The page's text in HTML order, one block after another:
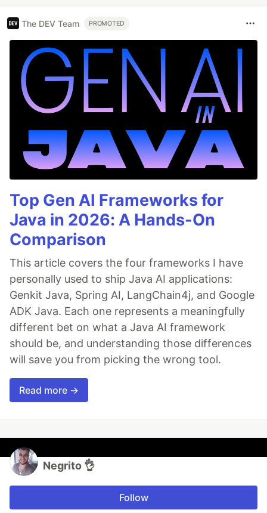
The DEV Team PROMOTED
Top Gen AI Frameworks for
Java in 2026: A Hands-On
Comparison
This article covers the four frameworks I have
personally used to ship Java AI applications:
Genkit Java, Spring AI, LangChain4j, and Google
ADK Java. Each one represents a meaningfully
different bet on what a Java AI framework
should be, and understanding those differences
will save you from picking the wrong tool.
Read more →
Negrito 👌
Follow